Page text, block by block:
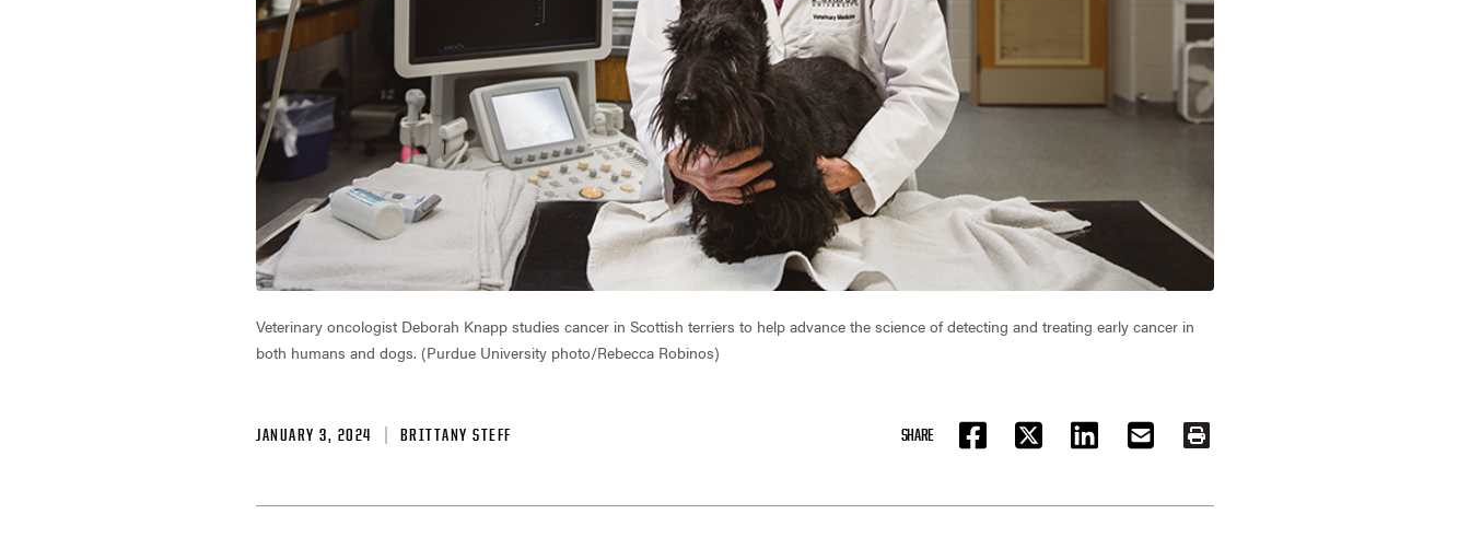
Veterinary oncologist Deborah Knapp studies cancer in Scottish terriers to help advance the science of detecting and treating early cancer in
both humans and dogs. (Purdue University photo/Rebecca Robinos)
JANUARY 3, 2024 BRITTANY STEFF SHARE
FACEBOOKTWITTER LINKEDIN EMAIL PRINT